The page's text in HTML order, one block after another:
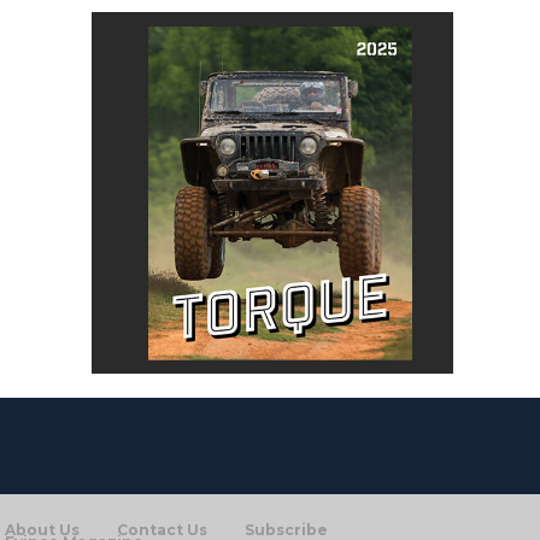
About Us Contact Us Subscribe